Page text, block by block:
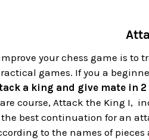
your chess game is
games. If you a
a king and give mate in 2
course, Attack the King I,
best continuation for an
to the names of